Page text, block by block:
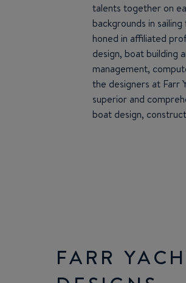
talents together on
backgrounds in
honed in affiliated
design, boat building
management,
the designers at Farr
superior and
boat design,
FARR